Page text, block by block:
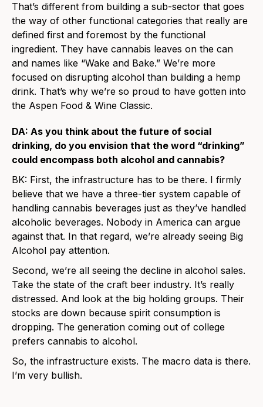
That’s different from building a sub-sector that goes
the way of other functional categories that really are
defined first and foremost by the functional
ingredient. They have cannabis leaves on the can
and names like “Wake and Bake.” We’re more
focused on disrupting alcohol than building a hemp
drink. That’s why we’re so proud to have gotten into
the Aspen Food & Wine Classic.
DA: As you think about the future of social
drinking, do you envision that the word “drinking”
could encompass both alcohol and cannabis?
BK: First, the infrastructure has to be there. I firmly
believe that we have a three-tier system capable of
handling cannabis beverages just as they’ve handled
alcoholic beverages. Nobody in America can argue
against that. In that regard, we’re already seeing Big
Alcohol pay attention.
Second, we’re all seeing the decline in alcohol sales.
Take the state of the craft beer industry. It’s really
distressed. And look at the big holding groups. Their
stocks are down because spirit consumption is
dropping. The generation coming out of college
prefers cannabis to alcohol.
So, the infrastructure exists. The macro data is there.
I’m very bullish.